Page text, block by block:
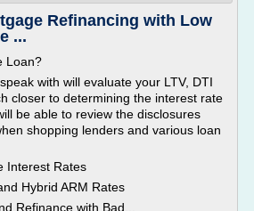
Refinancing with Low
...
Loan?
with will evaluate your LTV, DTI
closer to determining the interest rate
be able to review the disclosures
shopping lenders and various loan
Interest Rates
Hybrid ARM Rates
Refinance with Bad...